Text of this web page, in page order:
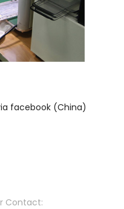
facebook (China)
Contact: